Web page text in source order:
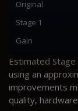
Original
Stage 1
Gain
Estimated
using an
improvements
quality,